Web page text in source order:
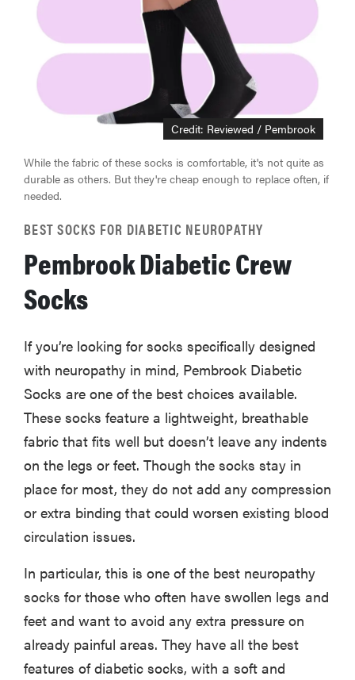
Credit: Reviewed / Pembrook
While the fabric of these socks is comfortable, it's not quite as
durable as others. But they're cheap enough to replace often, if
needed.
BEST SOCKS FOR DIABETIC NEUROPATHY
Pembrook Diabetic Crew
Socks
If you’re looking for socks specifically designed
with neuropathy in mind, Pembrook Diabetic
Socks are one of the best choices available.
These socks feature a lightweight, breathable
fabric that fits well but doesn’t leave any indents
on the legs or feet. Though the socks stay in
place for most, they do not add any compression
or extra binding that could worsen existing blood
circulation issues.
In particular, this is one of the best neuropathy
socks for those who often have swollen legs and
feet and want to avoid any extra pressure on
already painful areas. They have all the best
features of diabetic socks, with a soft and